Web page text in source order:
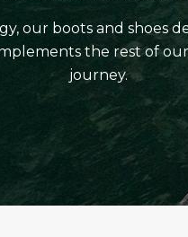
our boots and shoes
the rest of
journey.